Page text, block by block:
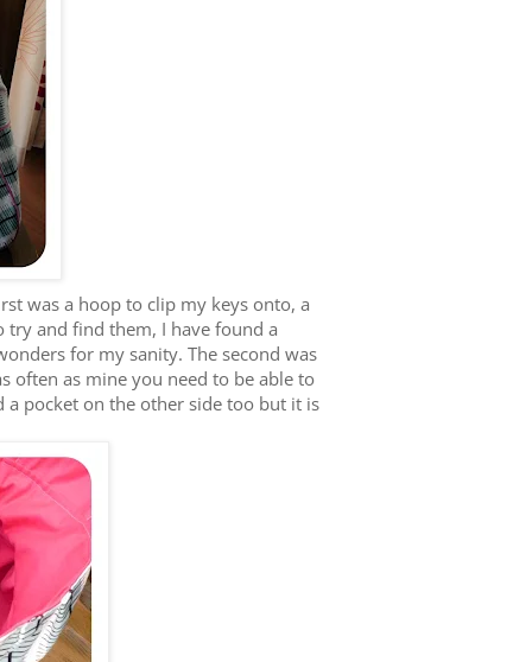
was a hoop to clip my keys onto, a
and find them, I have found a
for my sanity. The second was
often as mine you need to be able to
a pocket on the other side too but it is